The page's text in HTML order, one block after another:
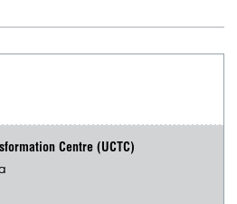
Centre (UCTC)